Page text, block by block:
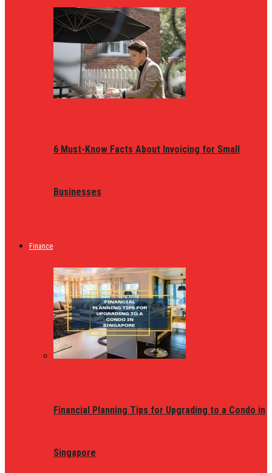
6 Must-Know Facts About Invoicing for Small
Businesses
Finance
Financial Planning Tips for Upgrading to a Condo in
Singapore